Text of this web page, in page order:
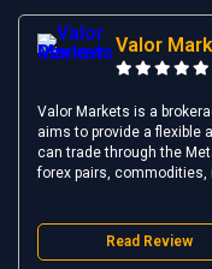
Valor
Valor Markets is a
aims to provide a flexible
can trade through the
forex pairs,
Read Review